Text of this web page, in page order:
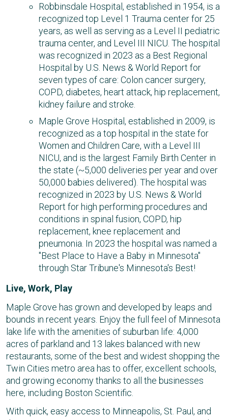
Robbinsdale Hospital, established in 1954, is a
recognized top Level 1 Trauma center for 25
years, as well as serving as a Level II pediatric
trauma center, and Level III NICU. The hospital
was recognized in 2023 as a Best Regional
Hospital by U.S. News & World Report for
seven types of care: Colon cancer surgery,
COPD, diabetes, heart attack, hip replacement,
kidney failure and stroke.
Maple Grove Hospital, established in 2009, is
recognized as a top hospital in the state for
Women and Children Care, with a Level III
NICU, and is the largest Family Birth Center in
the state (~5,000 deliveries per year and over
50,000 babies delivered). The hospital was
recognized in 2023 by U.S. News & World
Report for high performing procedures and
conditions in spinal fusion, COPD, hip
replacement, knee replacement and
pneumonia. In 2023 the hospital was named a
"Best Place to Have a Baby in Minnesota"
through Star Tribune's Minnesota's Best!
Live, Work, Play
Maple Grove has grown and developed by leaps and
bounds in recent years. Enjoy the full feel of Minnesota
lake life with the amenities of suburban life: 4,000
acres of parkland and 13 lakes balanced with new
restaurants, some of the best and widest shopping the
Twin Cities metro area has to offer, excellent schools,
and growing economy thanks to all the businesses
here, including Boston Scientific.
With quick, easy access to Minneapolis, St. Paul, and